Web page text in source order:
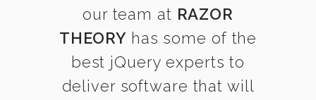
our team at RAZOR
THEORY has some of the
best jQuery experts to
deliver software that will